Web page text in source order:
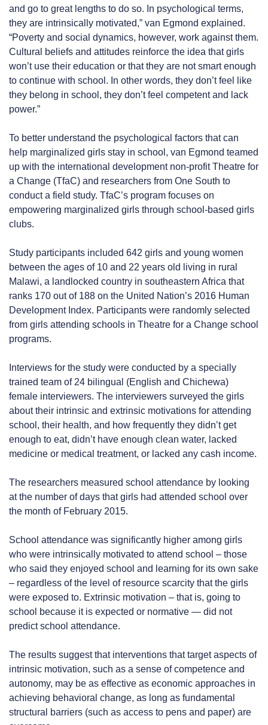
and go to great lengths to do so. In psychological terms,
they are intrinsically motivated,” van Egmond explained.
“Poverty and social dynamics, however, work against them.
Cultural beliefs and attitudes reinforce the idea that girls
won’t use their education or that they are not smart enough
to continue with school. In other words, they don’t feel like
they belong in school, they don’t feel competent and lack
power.”
To better understand the psychological factors that can
help marginalized girls stay in school, van Egmond teamed
up with the international development non-profit Theatre for
a Change (TfaC) and researchers from One South to
conduct a field study. TfaC’s program focuses on
empowering marginalized girls through school-based girls
clubs.
Study participants included 642 girls and young women
between the ages of 10 and 22 years old living in rural
Malawi, a landlocked country in southeastern Africa that
ranks 170 out of 188 on the United Nation’s 2016 Human
Development Index. Participants were randomly selected
from girls attending schools in Theatre for a Change school
programs.
Interviews for the study were conducted by a specially
trained team of 24 bilingual (English and Chichewa)
female interviewers. The interviewers surveyed the girls
about their intrinsic and extrinsic motivations for attending
school, their health, and how frequently they didn’t get
enough to eat, didn’t have enough clean water, lacked
medicine or medical treatment, or lacked any cash income.
The researchers measured school attendance by looking
at the number of days that girls had attended school over
the month of February 2015.
School attendance was significantly higher among girls
who were intrinsically motivated to attend school – those
who said they enjoyed school and learning for its own sake
– regardless of the level of resource scarcity that the girls
were exposed to. Extrinsic motivation – that is, going to
school because it is expected or normative — did not
predict school attendance.
The results suggest that interventions that target aspects of
intrinsic motivation, such as a sense of competence and
autonomy, may be as effective as economic approaches in
achieving behavioral change, as long as fundamental
structural barriers (such as access to pens and paper) are